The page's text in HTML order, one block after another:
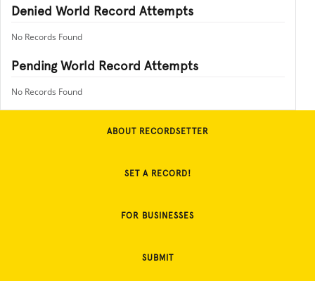
Denied World Record Attempts
No Records Found
Pending World Record Attempts
No Records Found
ABOUT RECORDSETTER
SET A RECORD!
FOR BUSINESSES
SUBMIT